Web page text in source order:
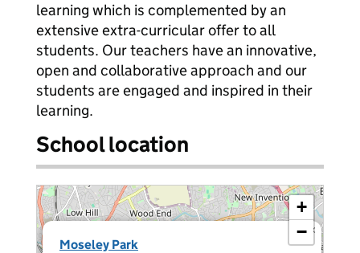
learning which is complemented by an
extensive extra-curricular offer to all
students. Our teachers have an innovative,
open and collaborative approach and our
students are engaged and inspired in their
learning.
School location
Moseley Park
×
+
−